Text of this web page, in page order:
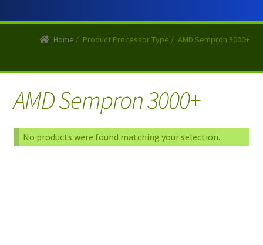
Home / Product Processor Type / AMD Sempron 3000+
AMD Sempron 3000+
No products were found matching your selection.